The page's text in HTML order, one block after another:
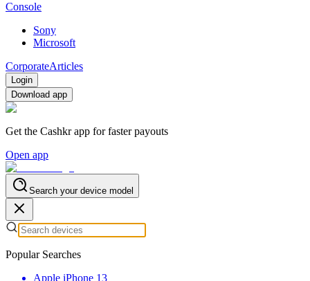
Console
Sony
Microsoft
CorporateArticles
Login
Download app
Get the Cashkr app for faster payouts
Open app
Search your device model
Popular Searches
Apple iPhone 13